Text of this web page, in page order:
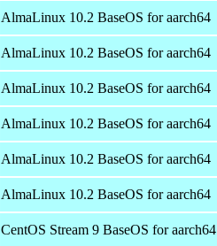
AlmaLinux 10.2 BaseOS for aarch64
AlmaLinux 10.2 BaseOS for aarch64
AlmaLinux 10.2 BaseOS for aarch64
AlmaLinux 10.2 BaseOS for aarch64
AlmaLinux 10.2 BaseOS for aarch64
AlmaLinux 10.2 BaseOS for aarch64
CentOS Stream 9 BaseOS for aarch64